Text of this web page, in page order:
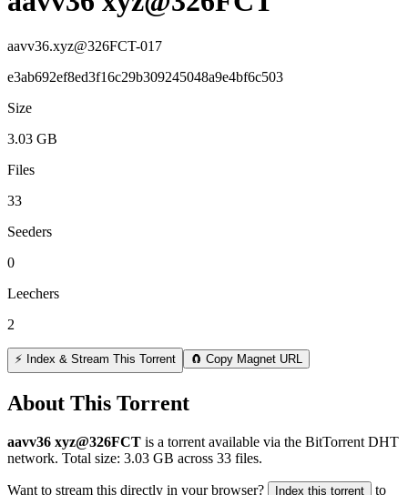
aavv36.xyz@326FCT-017
e3ab692ef8ed3f16c29b309245048a9e4bf6c503
Size
3.03 GB
Files
33
Seeders
0
Leechers
2
⚡ Index & Stream This Torrent 🧲 Copy Magnet URL
About This Torrent
aavv36 xyz@326FCT is a torrent available via the BitTorrent DHT
network. Total size: 3.03 GB across 33 files.
Want to stream this directly in your browser? Index this torrent to